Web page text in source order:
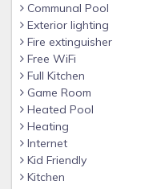
unit 4 days prior to arrival.
please let us know what
in.
Booking Information
We require 72 hours
Additional fees applicable
the Hotel and not by the
Please inform us if you
that we can request
Communal Pool
Exterior lighting
Fire extinguisher
Free WiFi
Full Kitchen
Game Room
Heated Pool
Heating
Internet
Kid Friendly
Kitchen